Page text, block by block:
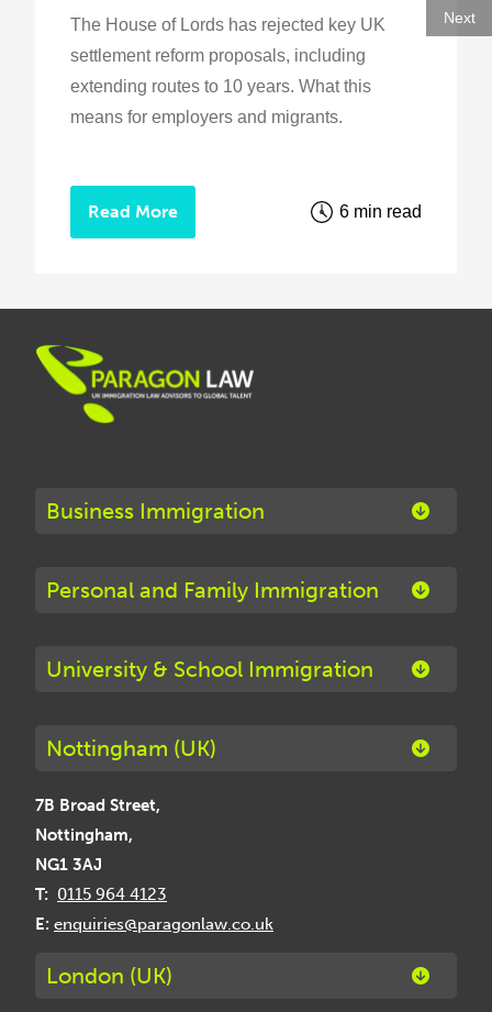
The House of Lords has rejected key UK
settlement reform proposals, including
extending routes to 10 years. What this
means for employers and migrants.
Read More 6 min read
Next
Business Immigration
Personal and Family Immigration
University & School Immigration
Nottingham (UK)
7B Broad Street,
Nottingham,
NG1 3AJ
T: 0115 964 4123
E: enquiries@paragonlaw.co.uk
London (UK)